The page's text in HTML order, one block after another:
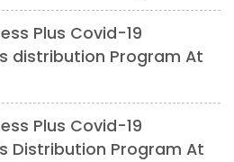
Plus Covid-19
distribution Program At
Plus Covid-19
Distribution Program At